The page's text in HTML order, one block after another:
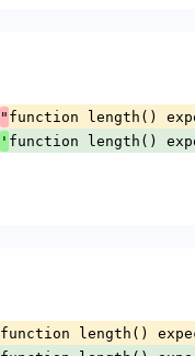
" function length()
' function length()
function length()